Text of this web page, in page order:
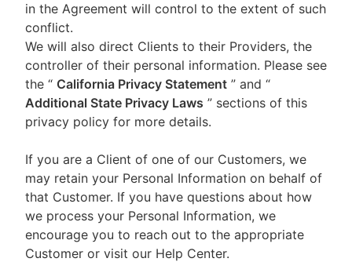
in the Agreement will control to the extent of such
conflict.
We will also direct Clients to their Providers, the
controller of their personal information. Please see
the “ California Privacy Statement ” and “
Additional State Privacy Laws ” sections of this
privacy policy for more details.
If you are a Client of one of our Customers, we
may retain your Personal Information on behalf of
that Customer. If you have questions about how
we process your Personal Information, we
encourage you to reach out to the appropriate
Customer or visit our Help Center.